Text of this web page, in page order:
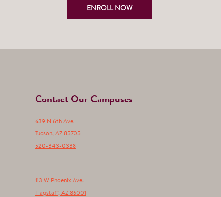
ENROLL NOW
Contact Our Campuses
639 N 6th Ave.
Tucson, AZ 85705
520-343-0338
113 W Phoenix Ave.
Flagstaff, AZ 86001